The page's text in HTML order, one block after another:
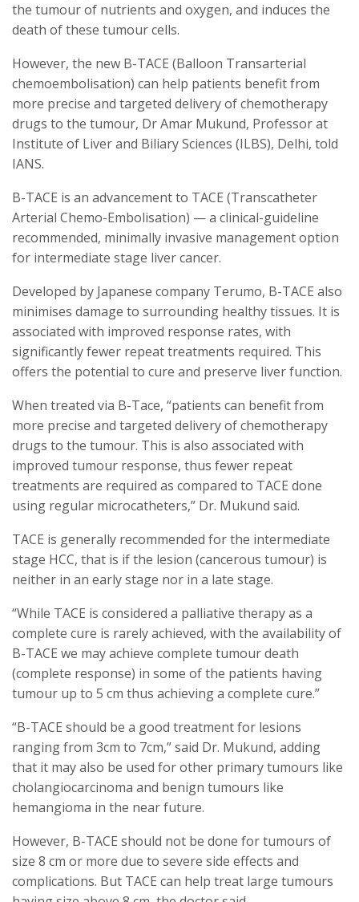
the tumour of nutrients and oxygen, and induces the
death of these tumour cells.
However, the new B-TACE (Balloon Transarterial
chemoembolisation) can help patients benefit from
more precise and targeted delivery of chemotherapy
drugs to the tumour, Dr Amar Mukund, Professor at
Institute of Liver and Biliary Sciences (ILBS), Delhi, told
IANS.
B-TACE is an advancement to TACE (Transcatheter
Arterial Chemo-Embolisation) — a clinical-guideline
recommended, minimally invasive management option
for intermediate stage liver cancer.
Developed by Japanese company Terumo, B-TACE also
minimises damage to surrounding healthy tissues. It is
associated with improved response rates, with
significantly fewer repeat treatments required. This
offers the potential to cure and preserve liver function.
When treated via B-Tace, “patients can benefit from
more precise and targeted delivery of chemotherapy
drugs to the tumour. This is also associated with
improved tumour response, thus fewer repeat
treatments are required as compared to TACE done
using regular microcatheters,” Dr. Mukund said.
TACE is generally recommended for the intermediate
stage HCC, that is if the lesion (cancerous tumour) is
neither in an early stage nor in a late stage.
“While TACE is considered a palliative therapy as a
complete cure is rarely achieved, with the availability of
B-TACE we may achieve complete tumour death
(complete response) in some of the patients having
tumour up to 5 cm thus achieving a complete cure.”
“B-TACE should be a good treatment for lesions
ranging from 3cm to 7cm,” said Dr. Mukund, adding
that it may also be used for other primary tumours like
cholangiocarcinoma and benign tumours like
hemangioma in the near future.
However, B-TACE should not be done for tumours of
size 8 cm or more due to severe side effects and
complications. But TACE can help treat large tumours